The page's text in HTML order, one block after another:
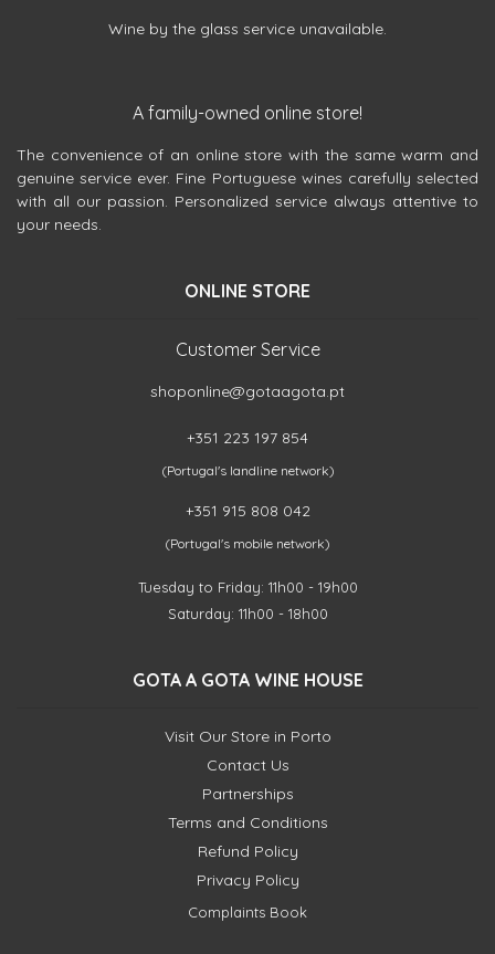
Wine by the glass service unavailable.
A family-owned online store!
The convenience of an online store with the same warm and
genuine service ever. Fine Portuguese wines carefully selected
with all our passion. Personalized service always attentive to
your needs.
ONLINE STORE
Customer Service
shoponline@gotaagota.pt
+351 223 197 854
(Portugal's landline network)
+351 915 808 042
(Portugal's mobile network)
Tuesday to Friday: 11h00 - 19h00
Saturday: 11h00 - 18h00
GOTA A GOTA WINE HOUSE
Visit Our Store in Porto
Contact Us
Partnerships
Terms and Conditions
Refund Policy
Privacy Policy
Complaints Book